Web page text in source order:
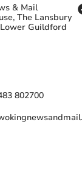
& Mail
The Lansbury
Guildford
802700